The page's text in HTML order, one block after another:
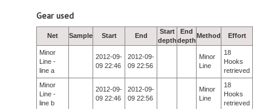
Gear used
Net Sample Start End
Start
depth
End
depth
Method Effort
Minor
Line -
line a
2012-09-
09 22:46
2012-09-
09 22:56
Minor
Line
18
Hooks
retrieved
Minor
Line -
line b
2012-09-
09 22:46
2012-09-
09 22:56
Minor
Line
18
Hooks
retrieved